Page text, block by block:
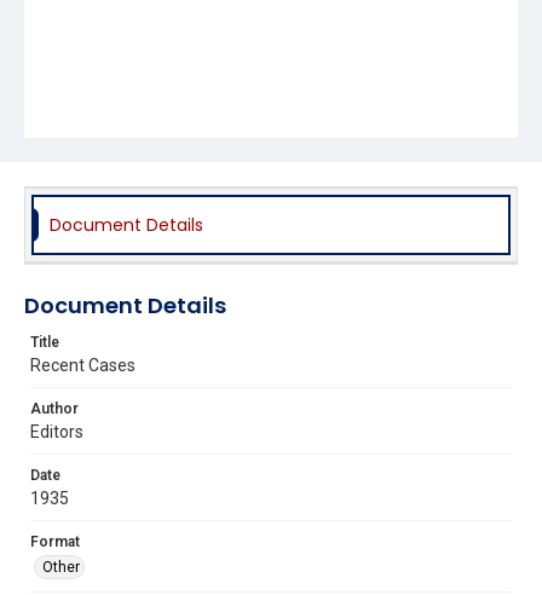
Document Details
Document Details
Title
Recent Cases
Author
Editors
Date
1935
Format
Other